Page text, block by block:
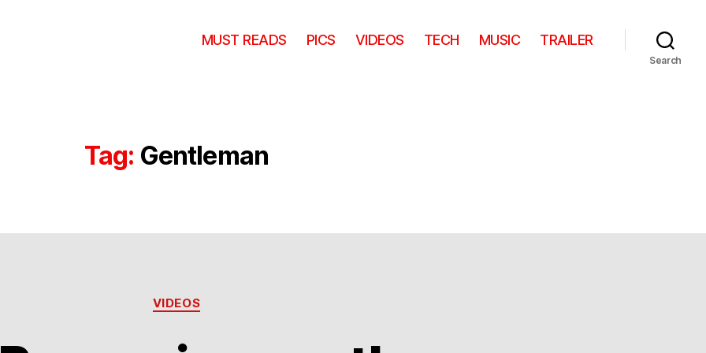
MUST READS PICS VIDEOS TECH MUSIC TRAILER
Search
Tag: Gentleman
Categories
VIDEOS